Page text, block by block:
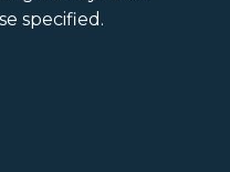
specified.